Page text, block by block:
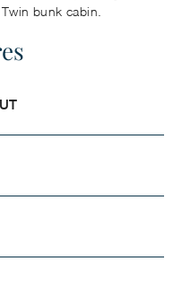
bunk cabin.